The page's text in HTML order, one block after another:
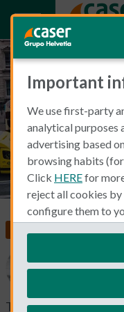
Michael
There is no doubt
Important
We use first-party
analytical purposes
advertising based
browsing habits (for
Click HEREfor
reject all cookies
configure them to
"personalize my
We remind you
settings at any time